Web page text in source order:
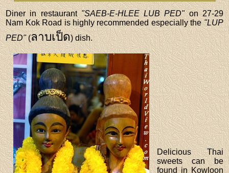
Diner in restaurant"SAEB-E-HLEE LUB PED"on 27-29
Nam Kok Road is highly recommended especially the"LUP
PED"(ลาบเป็ด) dish.
Delicious Thai
sweets can be
found in Kowloon